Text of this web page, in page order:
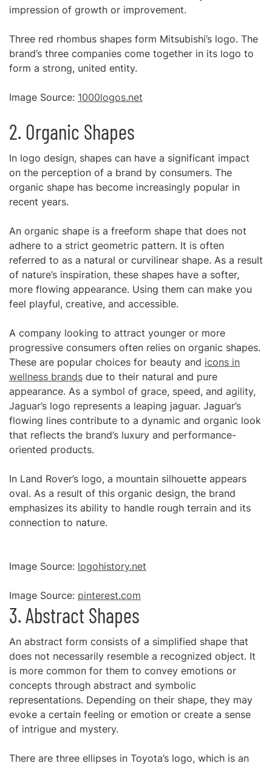
impression of growth or improvement.
Three red rhombus shapes form Mitsubishi’s logo. The
brand’s three companies come together in its logo to
form a strong, united entity.
Image Source: 1000logos.net
2. Organic Shapes
In logo design, shapes can have a significant impact
on the perception of a brand by consumers. The
organic shape has become increasingly popular in
recent years.
An organic shape is a freeform shape that does not
adhere to a strict geometric pattern. It is often
referred to as a natural or curvilinear shape. As a result
of nature’s inspiration, these shapes have a softer,
more flowing appearance. Using them can make you
feel playful, creative, and accessible.
A company looking to attract younger or more
progressive consumers often relies on organic shapes.
These are popular choices for beauty and icons in
wellness brands due to their natural and pure
appearance. As a symbol of grace, speed, and agility,
Jaguar’s logo represents a leaping jaguar. Jaguar’s
flowing lines contribute to a dynamic and organic look
that reflects the brand’s luxury and performance-
oriented products.
In Land Rover’s logo, a mountain silhouette appears
oval. As a result of this organic design, the brand
emphasizes its ability to handle rough terrain and its
connection to nature.
Image Source: logohistory.net
Image Source: pinterest.com
3. Abstract Shapes
An abstract form consists of a simplified shape that
does not necessarily resemble a recognized object. It
is more common for them to convey emotions or
concepts through abstract and symbolic
representations. Depending on their shape, they may
evoke a certain feeling or emotion or create a sense
of intrigue and mystery.
There are three ellipses in Toyota’s logo, which is an